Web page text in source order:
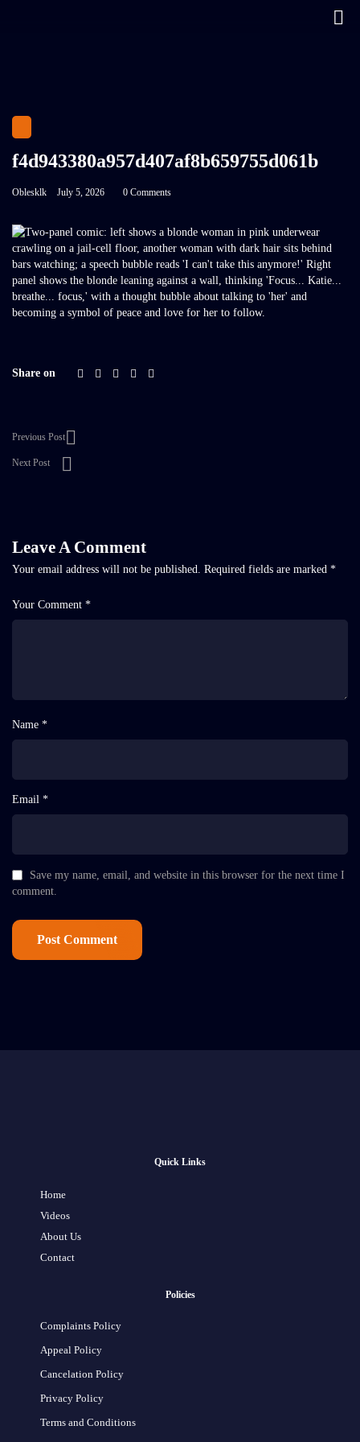
f4d943380a957d407af8b659755d061b
Oblesklk July 5, 2026 0 Comments
Share on
Previous Post
Next Post
Leave A Comment
Your email address will not be published. Required fields are marked *
Your Comment *
Name *
Email *
Save my name, email, and website in this browser for the next time I
comment.
Quick Links
Home
Videos
About Us
Contact
Policies
Complaints Policy
Appeal Policy
Cancelation Policy
Privacy Policy
Terms and Conditions